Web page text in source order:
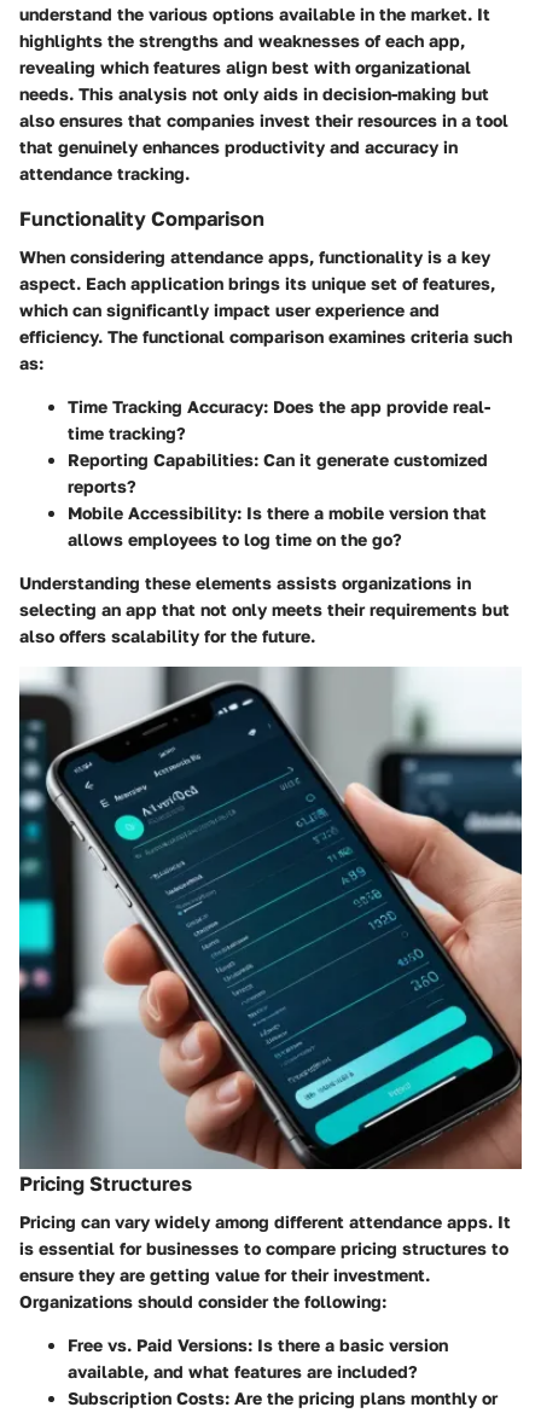
understand the various options available in the market. It
highlights the strengths and weaknesses of each app,
revealing which features align best with organizational
needs. This analysis not only aids in decision-making but
also ensures that companies invest their resources in a tool
that genuinely enhances productivity and accuracy in
attendance tracking.
Functionality Comparison
When considering attendance apps, functionality is a key
aspect. Each application brings its unique set of features,
which can significantly impact user experience and
efficiency. The functional comparison examines criteria such
as:
Time Tracking Accuracy: Does the app provide real-
time tracking?
Reporting Capabilities: Can it generate customized
reports?
Mobile Accessibility: Is there a mobile version that
allows employees to log time on the go?
Understanding these elements assists organizations in
selecting an app that not only meets their requirements but
also offers scalability for the future.
Pricing Structures
Pricing can vary widely among different attendance apps. It
is essential for businesses to compare pricing structures to
ensure they are getting value for their investment.
Organizations should consider the following:
Free vs. Paid Versions: Is there a basic version
available, and what features are included?
Subscription Costs: Are the pricing plans monthly or